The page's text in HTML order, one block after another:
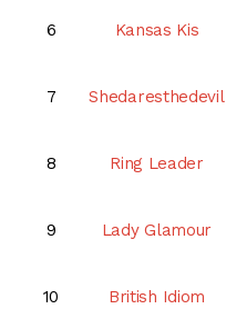
6 Kansas Kis
7 Shedaresthedevil
8 Ring Leader
9 Lady Glamour
10 British Idiom